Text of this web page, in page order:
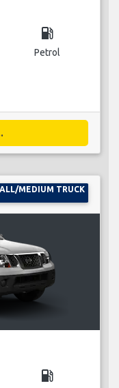
local_gas_station
Petrol
MEDIUM TRUCK
local_gas_station